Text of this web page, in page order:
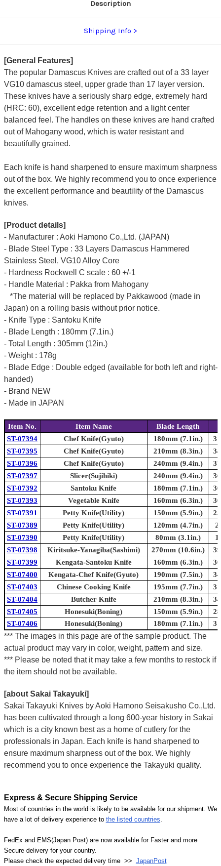
Description
Shipping Info
[General Features]
The popular Damascus Knives are crafted out of a 33 layer
VG10 damascus steel, upper grade than 17 layer version.
These knives have a seriously sharp edge, extremely hard
(HRC: 60), excellent edge retention and a light center
balanced feel. The handles on these knives are hand crafted
out of Mahogany wood, which is water resistant and
beautifully grained.
Each knife is hand sharpened to ensure maximum sharpness
out of the box. We highly recommend you to once experience
the excellent performance and beautility of the Damascus
knives.
[Product details]
- Manufacturer : Aoki Hamono Co.,Ltd. (JAPAN)
- Blade Steel Type : 33 Layers Damascus Hammered
Stainless Steel, VG10 Alloy Core
- Hardness Rockwell C scale : 60 +/-1
- Handle Material : Pakka from Mahogany
*The material will be replaced by Pakkawood (made in
Japan) on a rolling basis without prior notice.
- Knife Type : Santoku Knife
- Blade Length : 180mm (7.1in.)
- Total Length : 305mm (12in.)
- Weight : 178g
- Blade Edge : Double edged (available for both left and right-
handed)
- Brand NEW
- Made in JAPAN
Item No. Item Name Blade Length
ST-07394
Chef Knife(Gyuto) 180mm (7.1in.)
ST-07395
Chef Knife(Gyuto) 210mm (8.3in.)
ST-07396
Chef Knife(Gyuto) 240mm (9.4in.)
ST-07397
Slicer(Sujihiki) 240mm (9.4in.)
ST-07392
Santoku Knife 180mm (7.1in.)
ST-07393
Vegetable Knife 160mm (6.3in.)
ST-07391
Petty Knife(Utility) 150mm (5.9in.)
ST-07389
Petty Knife(Utility) 120mm (4.7in.)
ST-07390
Petty Knife(Utility) 80mm (3.1in.)
ST-07398
Kiritsuke-Yanagiba(Sashimi) 270mm (10.6in.)
ST-07399
Kengata-Santoku Knife 160mm (6.3in.)
ST-07400
Kengata-Chef Knife(Gyuto) 190mm (7.5in.)
ST-07403
Chinese Cooking Knife 195mm (7.7in.)
ST-07404
Butcher Knife 210mm (8.3in.)
ST-07405
Honesuki(Boning) 150mm (5.9in.)
ST-07406
Honesuki(Boning) 180mm (7.1in.)
*** The images in this page are of the sample product. The
actual product may vary in color, weight, pattern and size.
*** Please be noted that it may take a few months to restock if
the item should not be available.
[about Sakai Takayuki]
Sakai Takayuki Knives by Aoki Hamono Seisakusho Co.,Ltd.
has been cultivated through a long 600-year history in Sakai
which is a city known best as a home of cutlery for the
professionals in Japan. Each knife is hand sharpened to
ensure maximum sharpness out of the box. We highly
recommend you to once experience the Takayuki quality.
Express & Secure Shipping Service
Most of countries in the world is likely to be available for our shipment. We
have a lot of delivery experience to the listed countries.
FedEx and EMS(Japan Post) are now available for Faster and more
Secure delivery for your country.
Please check the expected delivery time >> JapanPost